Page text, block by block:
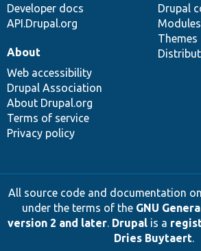
Developer docs
API.Drupal.org
Drupal
Modules
Themes
About
Web accessibility
Drupal Association
About Drupal.org
Terms of service
Privacy policy
All source code and documentation
under the terms of the GNU
version 2 and later. Drupalis a
Dries Buytaert